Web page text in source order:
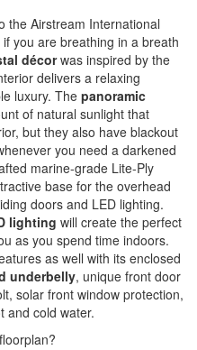
the Airstream International
you are breathing in a breath
décorwas inspired by the
delivers a relaxing
luxury. The panoramic
of natural sunlight that
but they also have blackout
you need a darkened
marine-grade Lite-Ply
base for the overhead
doors and LED lighting.
lighting will create the perfect
as you spend time indoors.
as well with its enclosed
underbelly, unique front door
solar front window protection,
and cold water.